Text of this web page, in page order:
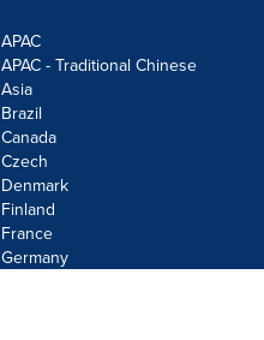
APAC
APAC - Traditional Chinese
Asia
Brazil
Canada
Czech
Denmark
Finland
France
Germany